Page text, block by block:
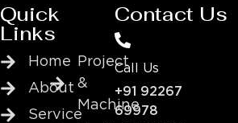
Quick
Links
Home
About
Service
Project
&
Machine
Contact Us
Call Us
+91 92267
69978